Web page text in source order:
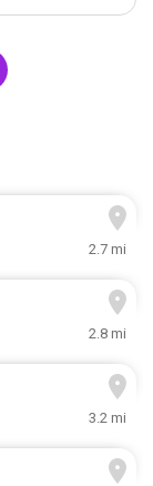
2.7 mi
2.8 mi
3.2 mi